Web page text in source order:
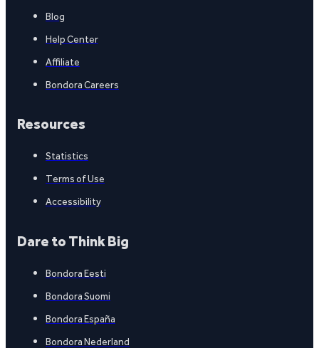
Blog
Help Center
Affiliate
Bondora Careers
Resources
Statistics
Terms of Use
Accessibility
Dare to Think Big
Bondora Eesti
Bondora Suomi
Bondora España
Bondora Nederland